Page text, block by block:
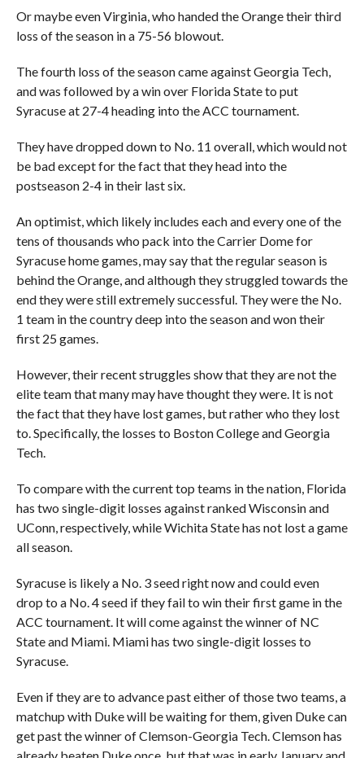
Or maybe even Virginia, who handed the Orange their third
loss of the season in a 75-56 blowout.
The fourth loss of the season came against Georgia Tech,
and was followed by a win over Florida State to put
Syracuse at 27-4 heading into the ACC tournament.
They have dropped down to No. 11 overall, which would not
be bad except for the fact that they head into the
postseason 2-4 in their last six.
An optimist, which likely includes each and every one of the
tens of thousands who pack into the Carrier Dome for
Syracuse home games, may say that the regular season is
behind the Orange, and although they struggled towards the
end they were still extremely successful. They were the No.
1 team in the country deep into the season and won their
first 25 games.
However, their recent struggles show that they are not the
elite team that many may have thought they were. It is not
the fact that they have lost games, but rather who they lost
to. Specifically, the losses to Boston College and Georgia
Tech.
To compare with the current top teams in the nation, Florida
has two single-digit losses against ranked Wisconsin and
UConn, respectively, while Wichita State has not lost a game
all season.
Syracuse is likely a No. 3 seed right now and could even
drop to a No. 4 seed if they fail to win their first game in the
ACC tournament. It will come against the winner of NC
State and Miami. Miami has two single-digit losses to
Syracuse.
Even if they are to advance past either of those two teams, a
matchup with Duke will be waiting for them, given Duke can
get past the winner of Clemson-Georgia Tech. Clemson has